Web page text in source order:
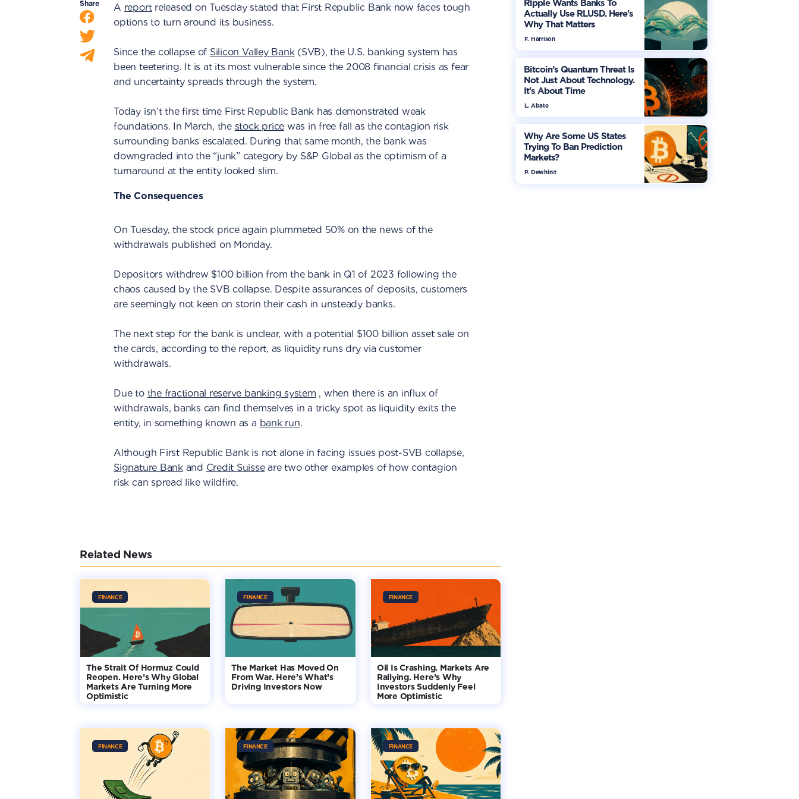
Share A reportreleased on Tuesday stated that First Republic Bank now faces tough
options to turn around its business.
Since the collapse of Silicon Valley Bank(SVB), the U.S. banking system has
been teetering. It is at its most vulnerable since the 2008 financial crisis as fear
and uncertainty spreads through the system.
Today isn’t the first time First Republic Bank has demonstrated weak
foundations. In March, the stock price was in free fall as the contagion risk
surrounding banks escalated. During that same month, the bank was
downgraded into the “junk” category by S&P Global as the optimism of a
turnaround at the entity looked slim.
The Consequences
On Tuesday, the stock price again plummeted 50% on the news of the
withdrawals published on Monday.
Depositors withdrew $100 billion from the bank in Q1 of 2023 following the
chaos caused by the SVB collapse. Despite assurances of deposits, customers
are seemingly not keen on storin their cash in unsteady banks.
The next step for the bank is unclear, with a potential $100 billion asset sale on
the cards, according to the report, as liquidity runs dry via customer
withdrawals.
Due to the fractional reserve banking system , when there is an influx of
withdrawals, banks can find themselves in a tricky spot as liquidity exits the
entity, in something known as a bank run.
Although First Republic Bank is not alone in facing issues post-SVB collapse,
Signature Bankand Credit Suisseare two other examples of how contagion
risk can spread like wildfire.
Related News
FINANCE
The Strait Of Hormuz Could
Reopen. Here’s Why Global
Markets Are Turning More
Optimistic
FINANCE
The Market Has Moved On
From War. Here’s What’s
Driving Investors Now
FINANCE
Oil Is Crashing. Markets Are
Rallying. Here’s Why
Investors Suddenly Feel
More Optimistic
FINANCE FINANCE FINANCE
Ripple Wants Banks To
Actually Use RLUSD. Here's
Why That Matters
F. Harrison
Bitcoin’s Quantum Threat Is
Not Just About Technology.
It's About Time
L. Abate
Why Are Some US States
Trying To Ban Prediction
Markets?
P. Dewhirst